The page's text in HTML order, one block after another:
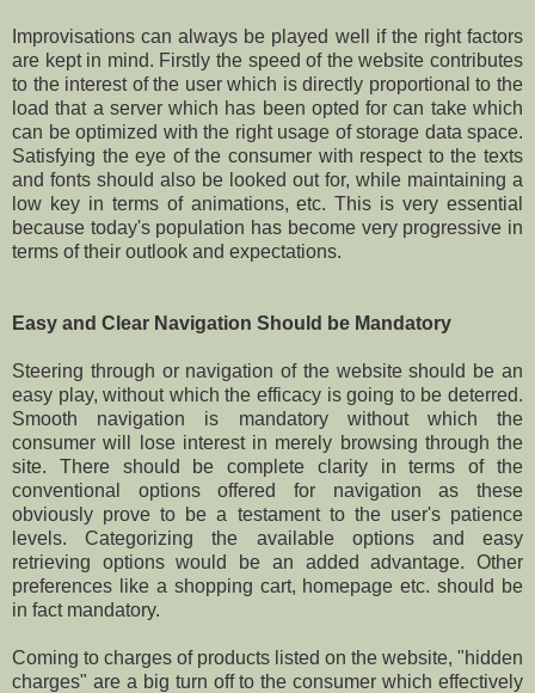
Improvisations can always be played well if the right factors
are kept in mind. Firstly the speed of the website contributes
to the interest of the user which is directly proportional to the
load that a server which has been opted for can take which
can be optimized with the right usage of storage data space.
Satisfying the eye of the consumer with respect to the texts
and fonts should also be looked out for, while maintaining a
low key in terms of animations, etc. This is very essential
because today's population has become very progressive in
terms of their outlook and expectations.
Easy and Clear Navigation Should be Mandatory
Steering through or navigation of the website should be an
easy play, without which the efficacy is going to be deterred.
Smooth navigation is mandatory without which the
consumer will lose interest in merely browsing through the
site. There should be complete clarity in terms of the
conventional options offered for navigation as these
obviously prove to be a testament to the user's patience
levels. Categorizing the available options and easy
retrieving options would be an added advantage. Other
preferences like a shopping cart, homepage etc. should be
in fact mandatory.
Coming to charges of products listed on the website, "hidden
charges" are a big turn off to the consumer which effectively